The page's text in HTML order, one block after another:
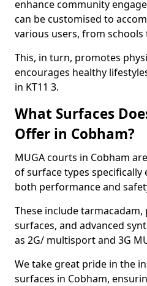
enhance community
can be customised to
various users, from
This, in turn, promotes
encourages healthy
in KT11 3.
What Surfaces
Offer in Cobham?
MUGA courts in Cobham
of surface types
both performance and
These include tarmacadam,
surfaces, and advanced
as 2G/ multisport and 3G
We take great pride in the
surfaces in Cobham,